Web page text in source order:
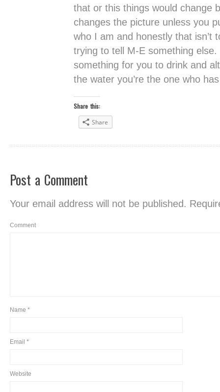
that or this things would change
changes the picture unless you
who I am and honestly that isn’t
trying to tell M-E something else.
something for you to drink and
the water you’re the one who
Share this:
Share
Post a Comment
Your email address will not be published.
Comment
Name *
Email *
Website